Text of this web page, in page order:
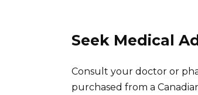
Seek Medical
Consult your doctor or
purchased from a